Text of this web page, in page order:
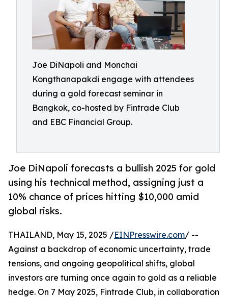
Joe DiNapoli and Monchai
Kongthanapakdi engage with attendees
during a gold forecast seminar in
Bangkok, co-hosted by Fintrade Club
and EBC Financial Group.
Joe DiNapoli forecasts a bullish 2025 for gold
using his technical method, assigning just a
10% chance of prices hitting $10,000 amid
global risks.
THAILAND, May 15, 2025 /EINPresswire.com/ --
Against a backdrop of economic uncertainty, trade
tensions, and ongoing geopolitical shifts, global
investors are turning once again to gold as a reliable
hedge. On 7 May 2025, Fintrade Club, in collaboration